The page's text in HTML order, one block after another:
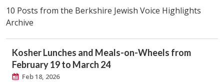
10 Posts from the Berkshire Jewish Voice Highlights
Archive
Kosher Lunches and Meals-on-Wheels from
February 19 to March 24
Feb 18, 2026